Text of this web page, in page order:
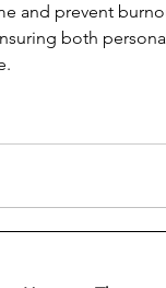
and prevent
both